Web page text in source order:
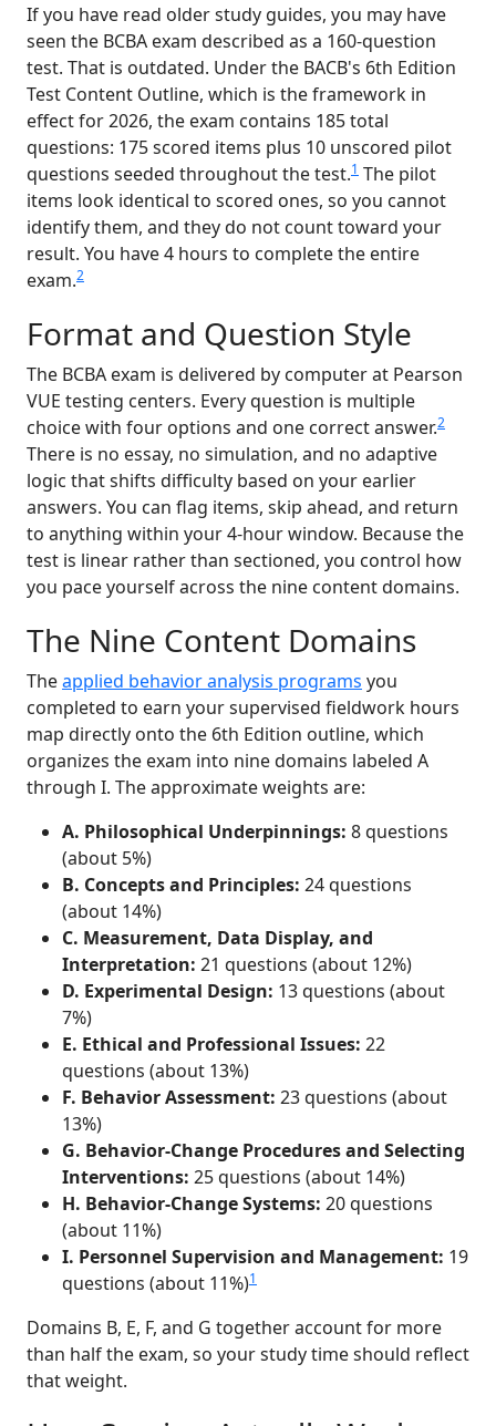
If you have read older study guides, you may have
seen the BCBA exam described as a 160-question
test. That is outdated. Under the BACB's 6th Edition
Test Content Outline, which is the framework in
effect for 2026, the exam contains 185 total
questions: 175 scored items plus 10 unscored pilot
questions seeded throughout the test.1 The pilot
items look identical to scored ones, so you cannot
identify them, and they do not count toward your
result. You have 4 hours to complete the entire
exam.2
Format and Question Style
The BCBA exam is delivered by computer at Pearson
VUE testing centers. Every question is multiple
choice with four options and one correct answer.2
There is no essay, no simulation, and no adaptive
logic that shifts difficulty based on your earlier
answers. You can flag items, skip ahead, and return
to anything within your 4-hour window. Because the
test is linear rather than sectioned, you control how
you pace yourself across the nine content domains.
The Nine Content Domains
Theapplied behavior analysis programs you
completed to earn your supervised fieldwork hours
map directly onto the 6th Edition outline, which
organizes the exam into nine domains labeled A
through I. The approximate weights are:
A. Philosophical Underpinnings: 8 questions
(about 5%)
B. Concepts and Principles: 24 questions
(about 14%)
C. Measurement, Data Display, and
Interpretation: 21 questions (about 12%)
D. Experimental Design: 13 questions (about
7%)
E. Ethical and Professional Issues: 22
questions (about 13%)
F. Behavior Assessment: 23 questions (about
13%)
G. Behavior-Change Procedures and Selecting
Interventions: 25 questions (about 14%)
H. Behavior-Change Systems: 20 questions
(about 11%)
I. Personnel Supervision and Management: 19
questions (about 11%)1
Domains B, E, F, and G together account for more
than half the exam, so your study time should reflect
that weight.